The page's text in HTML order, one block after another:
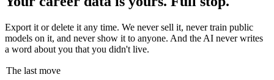
Export it or delete it any time. We never sell it, never train public
models on it, and never show it to anyone. And the AI never writes
a word about you that you didn't live.
The last move